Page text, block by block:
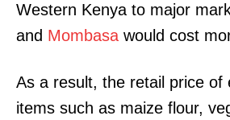
Western Kenya to major
and Mombasa would cost
As a result, the retail price of
items such as maize flour,